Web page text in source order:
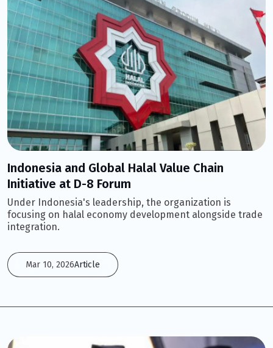
Indonesia and Global Halal Value Chain
Initiative at D-8 Forum
Under Indonesia's leadership, the organization is
focusing on halal economy development alongside trade
integration.
Mar 10, 2026Article